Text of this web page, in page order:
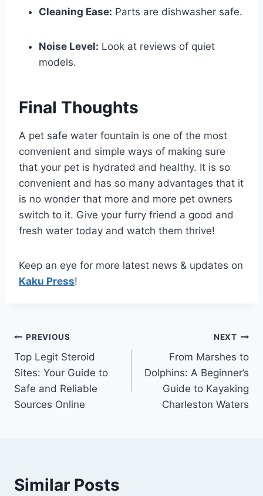
Cleaning Ease: Parts are dishwasher safe.
Noise Level: Look at reviews of quiet
models.
Final Thoughts
A pet safe water fountain is one of the most
convenient and simple ways of making sure
that your pet is hydrated and healthy. It is so
convenient and has so many advantages that it
is no wonder that more and more pet owners
switch to it. Give your furry friend a good and
fresh water today and watch them thrive!
Keep an eye for more latest news & updates on
Kaku Press!
Post
navigation
PREVIOUS
Top Legit Steroid
Sites: Your Guide to
Safe and Reliable
Sources Online
NEXT
From Marshes to
Dolphins: A Beginner’s
Guide to Kayaking
Charleston Waters
Similar Posts